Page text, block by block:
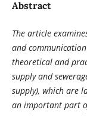
Abstract
The article
and
theoretical and
supply and
supply), which are
an important part